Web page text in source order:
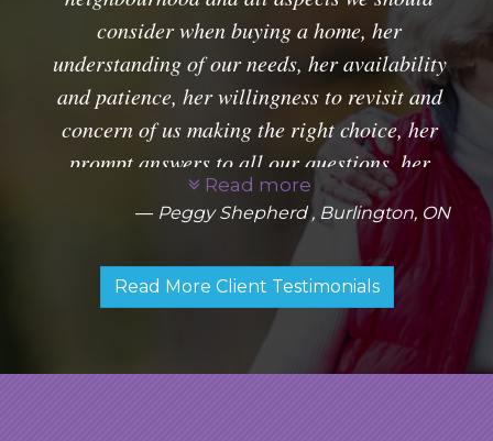
consider when buying a home, her
understanding of our needs, her availability
and patience, her willingness to revisit and
concern of us making the right choice, her
prompt answers to all our questions, her
guidance through all things legal, together
with her pleasant personality is a winning
combination. She is a gem!
Read more
Peggy Shepherd , Burlington, ON
Read More Client Testimonials